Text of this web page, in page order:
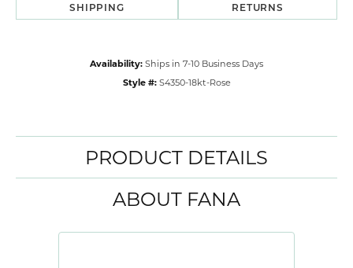
SHIPPING RETURNS
Availability: Ships in 7-10 Business Days
Style #: S4350-18kt-Rose
PRODUCT DETAILS
ABOUT FANA